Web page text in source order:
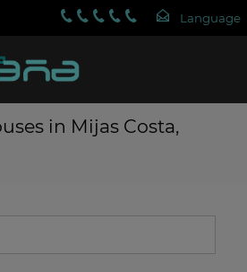
in Mijas Costa,